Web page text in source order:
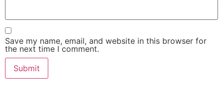
Save my name, email, and website in this browser for
the next time I comment.